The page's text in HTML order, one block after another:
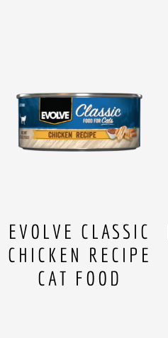
EVOLVE CLASSIC
CHICKEN RECIPE
CAT FOOD